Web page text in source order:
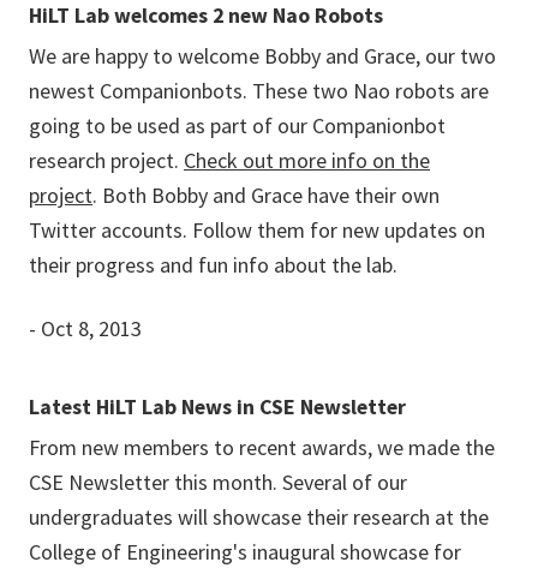
HiLT Lab welcomes 2 new Nao Robots
We are happy to welcome Bobby and Grace, our two
newest Companionbots. These two Nao robots are
going to be used as part of our Companionbot
research project. Check out more info on the
project. Both Bobby and Grace have their own
Twitter accounts. Follow them for new updates on
their progress and fun info about the lab.
- Oct 8, 2013
Latest HiLT Lab News in CSE Newsletter
From new members to recent awards, we made the
CSE Newsletter this month. Several of our
undergraduates will showcase their research at the
College of Engineering's inaugural showcase for